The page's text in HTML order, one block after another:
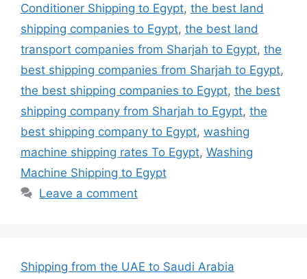
Conditioner Shipping to Egypt, the best land
shipping companies to Egypt, the best land
transport companies from Sharjah to Egypt, the
best shipping companies from Sharjah to Egypt,
the best shipping companies to Egypt, the best
shipping company from Sharjah to Egypt, the
best shipping company to Egypt, washing
machine shipping rates To Egypt, Washing
Machine Shipping to Egypt
Leave a comment
Shipping from the UAE to Saudi Arabia